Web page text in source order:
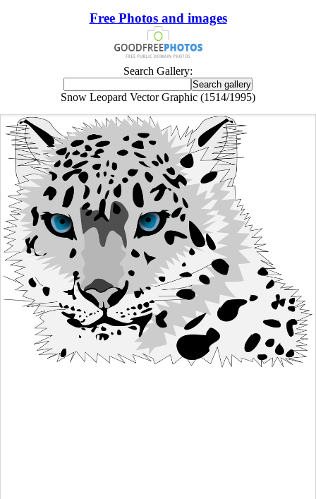
Free Photos and images
Search Gallery:
Snow Leopard Vector Graphic (1514/1995)